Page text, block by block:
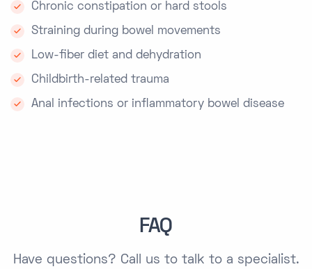
Chronic constipation or hard stools
Straining during bowel movements
Low-fiber diet and dehydration
Childbirth-related trauma
Anal infections or inflammatory bowel disease
FAQ
Have questions? Call us to talk to a specialist.